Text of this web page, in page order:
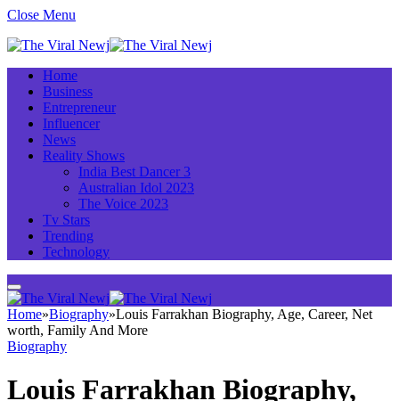
Close Menu
Home
Business
Entrepreneur
Influencer
News
Reality Shows
India Best Dancer 3
Australian Idol 2023
The Voice 2023
Tv Stars
Trending
Technology
Home»Biography»Louis Farrakhan Biography, Age, Career, Net
worth, Family And More
Biography
Louis Farrakhan Biography,